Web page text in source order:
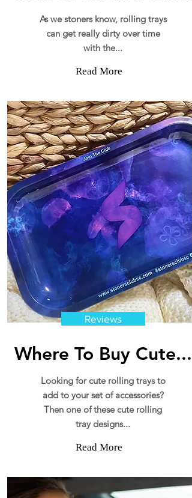
As we stoners know, rolling trays
can get really dirty over time
with the...
Read More
Reviews
Where To Buy Cute...
Looking for cute rolling trays to
add to your set of accessories?
Then one of these cute rolling
tray designs...
Read More